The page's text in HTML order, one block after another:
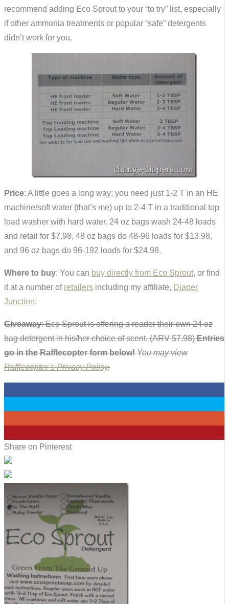
recommend adding Eco Sprout to your “to try” list, especially
if other ammonia treatments or popular “safe” detergents
didn’t work for you.
Price: A little goes a long way; you need just 1-2 T in an HE
machine/soft water (that’s me) up to 2-4 T in a traditional top
load washer with hard water. 24 oz bags wash 24-48 loads
and retail for $7.98, 48 oz bags do 48-96 loads for $13.98,
and 96 oz bags do 96-192 loads for $24.98.
Where to buy: You can buy directly from Eco Sprout, or find
it at a number of retailers including my affiliate, Diaper
Junction.
Giveaway: Eco Sprout is offering a reader their own 24 oz
bag detergent in his/her choice of scent. (ARV $7.98)Entries
go in the Rafflecopter form below! You may view
Rafflecopter’s Privacy Policy.
Share on Pinterest